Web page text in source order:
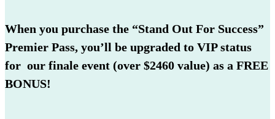
When you purchase the “Stand Out For Success”
Premier Pass, you’ll be upgraded to VIP status
for our finale event (over $2460 value) as a FREE
BONUS!